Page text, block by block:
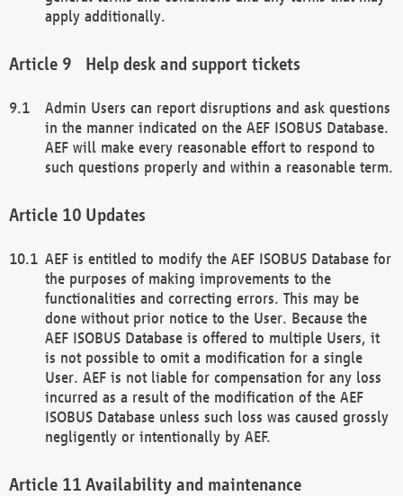
apply additionally.
Help desk and support tickets
Admin Users can report disruptions and ask questions
in the manner indicated on the AEF ISOBUS Database.
AEF will make every reasonable effort to respond to
such questions properly and within a reasonable term.
Updates
AEF is entitled to modify the AEF ISOBUS Database for
the purposes of making improvements to the
functionalities and correcting errors. This may be
done without prior notice to the User. Because the
AEF ISOBUS Database is offered to multiple Users, it
is not possible to omit a modification for a single
User. AEF is not liable for compensation for any loss
incurred as a result of the modification of the AEF
ISOBUS Database unless such loss was caused grossly
negligently or intentionally by AEF.
Availability and maintenance